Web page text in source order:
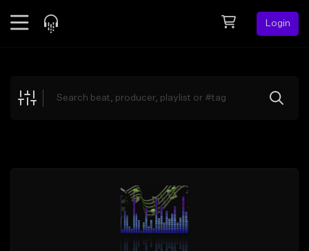
Login
Explore